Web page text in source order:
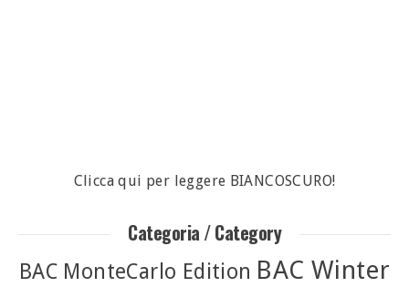
Clicca qui per leggere BIANCOSCURO!
Categoria / Category
BAC MonteCarlo Edition BAC Winter